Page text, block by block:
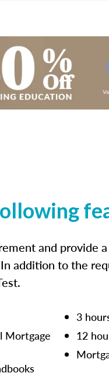
and provide
addition to the
Mortgage
3
12